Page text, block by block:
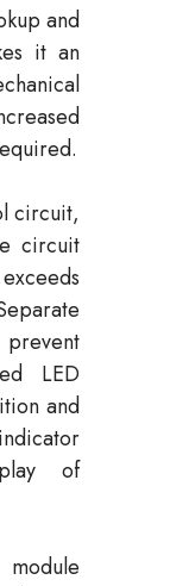
and
it an
circuit,
circuit
LED
and
of